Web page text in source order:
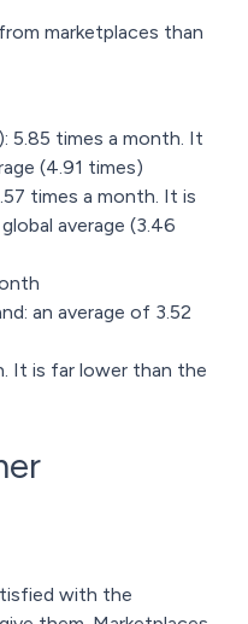
marketplaces than
5.85 times a month. It
(4.91 times)
times a month. It is
average (3.46
an average of 3.52
It is far lower than the
with the